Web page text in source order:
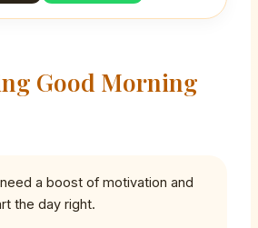
Good Morning
a boost of motivation and
the day right.